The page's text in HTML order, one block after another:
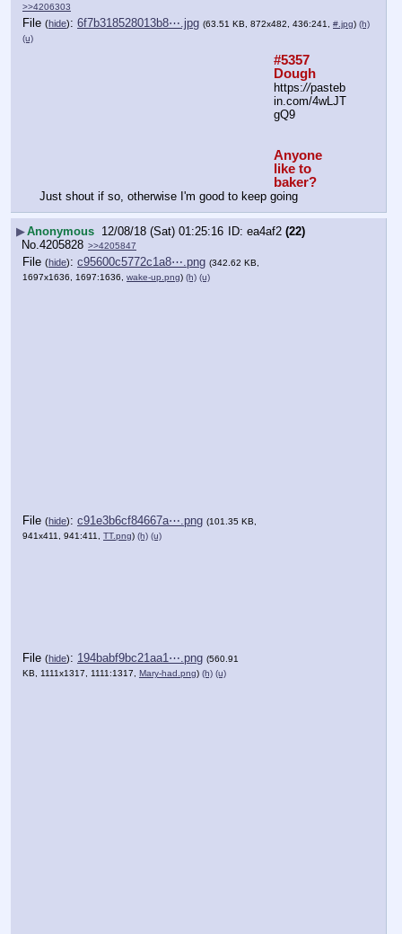
>>4206303
File (hide): 6f7b318528013b8⋯.jpg (63.51 KB, 872x482, 436:241, #.jpg) (h)
(u)
#5357
Dough
https://pasteb
in.com/4wLJT
gQ9
Anyone
like to
baker?
Just shout if so, otherwise I'm good to keep going
▶Anonymous 12/08/18 (Sat) 01:25:16 ea4af2 (22)
No.4205828 >>4205847
File (hide): c95600c5772c1a8⋯.png (342.62 KB,
1697x1636, 1697:1636, wake-up.png) (h) (u)
File (hide): c91e3b6cf84667a⋯.png (101.35 KB,
941x411, 941:411, TT.png) (h) (u)
File (hide): 194babf9bc21aa1⋯.png (560.91
KB, 1111x1317, 1111:1317, Mary-had.png) (h) (u)